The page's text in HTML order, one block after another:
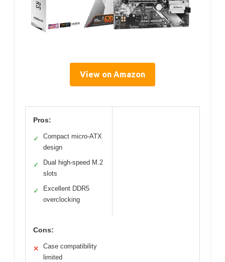
View on Amazon
Pros:
✓
Compact micro-ATX
design
✓
Dual high-speed M.2
slots
✓
Excellent DDR5
overclocking
Cons:
✕
Case compatibility
limited